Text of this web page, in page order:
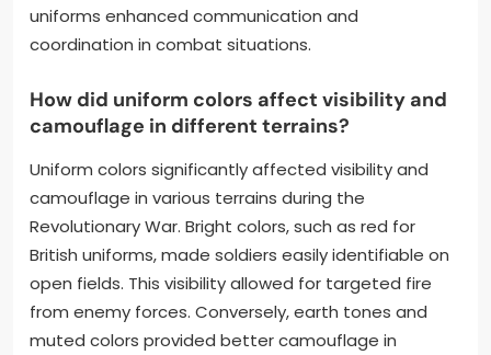
uniforms enhanced communication and
coordination in combat situations.
How did uniform colors affect visibility and
camouflage in different terrains?
Uniform colors significantly affected visibility and
camouflage in various terrains during the
Revolutionary War. Bright colors, such as red for
British uniforms, made soldiers easily identifiable on
open fields. This visibility allowed for targeted fire
from enemy forces. Conversely, earth tones and
muted colors provided better camouflage in